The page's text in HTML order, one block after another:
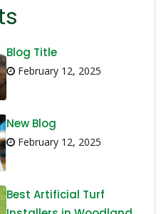
Blog Title
February 12, 2025
New Blog
February 12, 2025
Best Artificial Turf